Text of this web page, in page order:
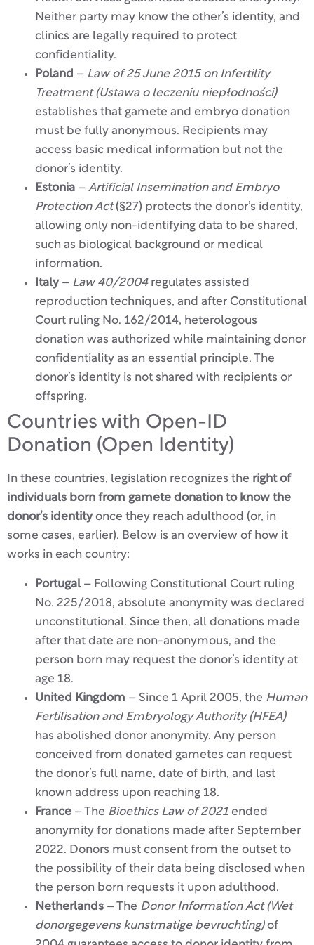
Neither party may know the other’s identity, and
clinics are legally required to protect
confidentiality.
Poland – Law of 25 June 2015 on Infertility
Treatment (Ustawa o leczeniu niepłodności)
establishes that gamete and embryo donation
must be fully anonymous. Recipients may
access basic medical information but not the
donor’s identity.
Estonia – Artificial Insemination and Embryo
Protection Act(§27) protects the donor’s identity,
allowing only non-identifying data to be shared,
such as biological background or medical
information.
Italy– Law 40/2004regulates assisted
reproduction techniques, and after Constitutional
Court ruling No. 162/2014, heterologous
donation was authorized while maintaining donor
confidentiality as an essential principle. The
donor’s identity is not shared with recipients or
offspring.
Countries with Open-ID
Donation (Open Identity)
In these countries, legislation recognizes the right of
individuals born from gamete donation to know the
donor’s identityonce they reach adulthood (or, in
some cases, earlier). Below is an overview of how it
works in each country:
Portugal – Following Constitutional Court ruling
No. 225/2018, absolute anonymity was declared
unconstitutional. Since then, all donations made
after that date are non-anonymous, and the
person born may request the donor’s identity at
age 18.
United Kingdom – Since 1 April 2005, the Human
Fertilisation and Embryology Authority (HFEA)
has abolished donor anonymity. Any person
conceived from donated gametes can request
the donor’s full name, date of birth, and last
known address upon reaching 18.
France – The Bioethics Law of 2021 ended
anonymity for donations made after September
2022. Donors must consent from the outset to
the possibility of their data being disclosed when
the person born requests it upon adulthood.
Netherlands – The Donor Information Act (Wet
donorgegevens kunstmatige bevruchting)of